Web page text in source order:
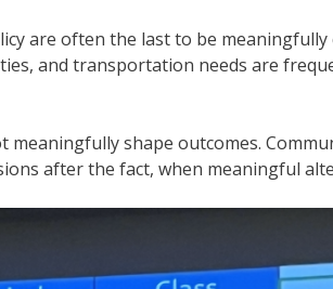
are often the last to be
and transportation needs are
shape outcomes.
after the fact, when meaningful